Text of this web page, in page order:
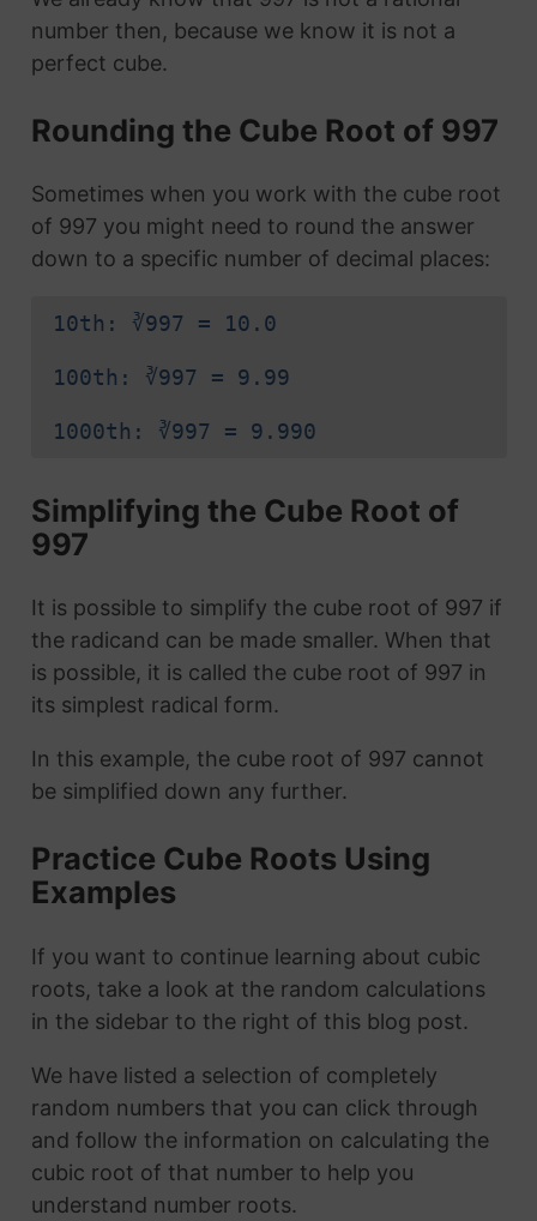
number then, because we know it is not a
perfect cube.
Rounding the Cube Root of 997
Sometimes when you work with the cube root
of 997 you might need to round the answer
down to a specific number of decimal places:
10th: ∛997 = 10.0
100th: ∛997 = 9.99
1000th: ∛997 = 9.990
Simplifying the Cube Root of
997
It is possible to simplify the cube root of 997 if
the radicand can be made smaller. When that
is possible, it is called the cube root of 997 in
its simplest radical form.
In this example, the cube root of 997 cannot
be simplified down any further.
Practice Cube Roots Using
Examples
If you want to continue learning about cubic
roots, take a look at the random calculations
in the sidebar to the right of this blog post.
We have listed a selection of completely
random numbers that you can click through
and follow the information on calculating the
cubic root of that number to help you
understand number roots.